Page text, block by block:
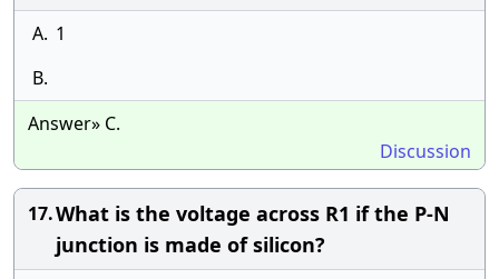
A. 1
B.
Answer» C.
Discussion
17.What is the voltage across R1 if the P-N
junction is made of silicon?